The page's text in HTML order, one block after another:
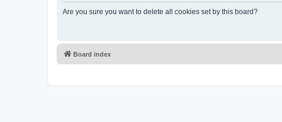
Are you sure you want to delete all cookies set by this board?
Board index